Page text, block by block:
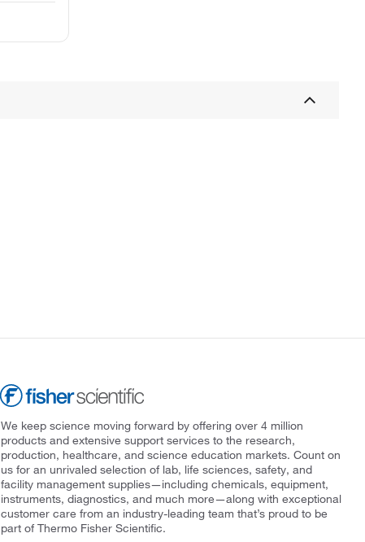
We keep science moving forward by offering over 4 million
products and extensive support services to the research,
production, healthcare, and science education markets. Count on
us for an unrivaled selection of lab, life sciences, safety, and
facility management supplies—including chemicals, equipment,
instruments, diagnostics, and much more—along with exceptional
customer care from an industry-leading team that’s proud to be
part of Thermo Fisher Scientific.